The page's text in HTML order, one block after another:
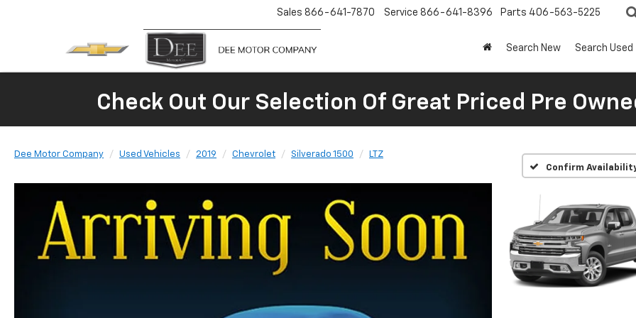
Sales 866-641-7870 Service 866-641-8396 Parts 406-563-5225
Search New Search Used
Check Out Our Selection Of Great Priced Pre
Dee Motor Company Used Vehicles 2019 Chevrolet Silverado 1500
LTZ
Confirm